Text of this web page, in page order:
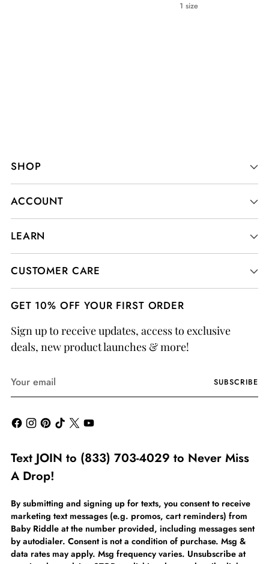
1 size
SHOP
ACCOUNT
LEARN
CUSTOMER CARE
GET 10% OFF YOUR FIRST ORDER
Sign up to receive updates, access to exclusive
deals, new product launches & more!
email
SUBSCRIBE
Text JOIN to (833) 703-4029 to Never Miss
A Drop!
By submitting and signing up for texts, you consent to receive
marketing text messages (e.g. promos, cart reminders) from
Baby Riddle at the number provided, including messages sent
by autodialer. Consent is not a condition of purchase. Msg &
data rates may apply. Msg frequency varies. Unsubscribe at